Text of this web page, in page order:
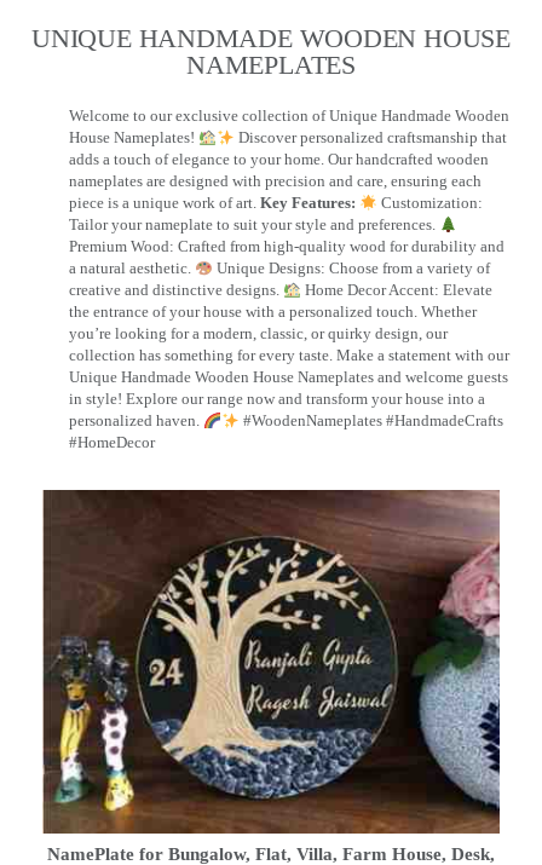
UNIQUE HANDMADE WOODEN HOUSE
NAMEPLATES​
Welcome to our exclusive collection of Unique Handmade Wooden
House Nameplates!
Discover personalized craftsmanship that
adds a touch of elegance to your home. Our handcrafted wooden
nameplates are designed with precision and care, ensuring each
piece is a unique work of art. Key Features:
Customization:
Tailor your nameplate to suit your style and preferences.
Premium Wood: Crafted from high-quality wood for durability and
a natural aesthetic.
Unique Designs: Choose from a variety of
creative and distinctive designs.
Home Decor Accent: Elevate
the entrance of your house with a personalized touch. Whether
you’re looking for a modern, classic, or quirky design, our
collection has something for every taste. Make a statement with our
Unique Handmade Wooden House Nameplates and welcome guests
in style! Explore our range now and transform your house into a
personalized haven.
#WoodenNameplates #HandmadeCrafts
#HomeDecor
NamePlate for Bungalow, Flat, Villa, Farm House, Desk,